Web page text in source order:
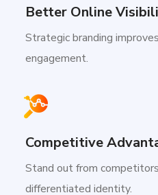
Better Online
Strategic branding
engagement.
Competitive
Stand out from
differentiated identity.